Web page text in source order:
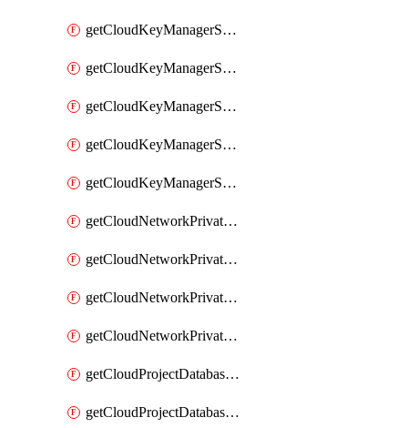
getCloudKeyManagerSecret
getCloudKeyManagerSecretConsumer
getCloudKeyManagerSecretConsumers
getCloudKeyManagerSecretPayload
getCloudKeyManagerSecrets
getCloudNetworkPrivateVrack
getCloudNetworkPrivateVrackSubnet
getCloudNetworkPrivateVrackSubnets
getCloudNetworkPrivateVracks
getCloudProjectDatabaseClickhouseUser
getCloudProjectDatabaseValkeyUser